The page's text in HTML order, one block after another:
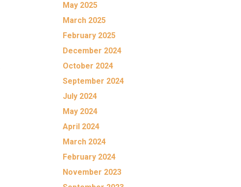
May 2025
March 2025
February 2025
December 2024
October 2024
September 2024
July 2024
May 2024
April 2024
March 2024
February 2024
November 2023